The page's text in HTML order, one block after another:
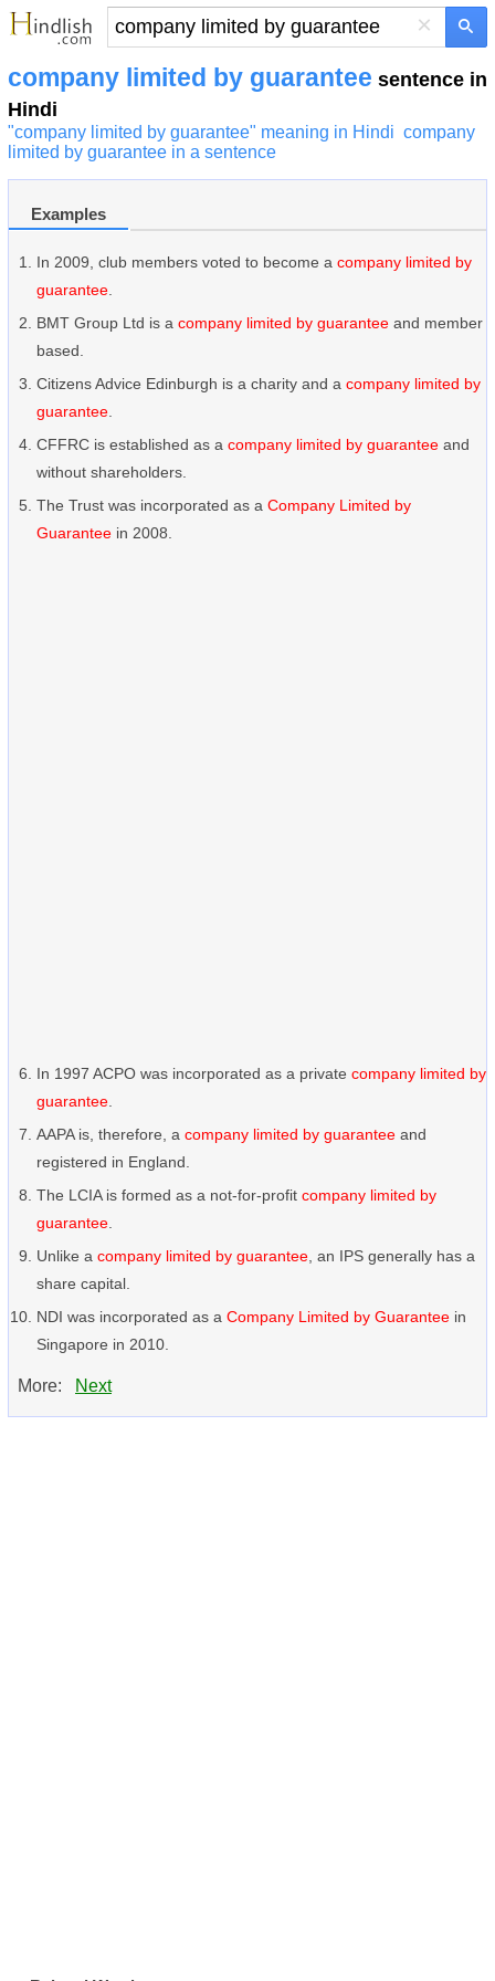
×
company limited by guarantee sentence in
Hindi
"company limited by guarantee" meaning in Hindi company
limited by guarantee in a sentence
Examples
In 2009, club members voted to become a company limited by
guarantee
BMT Group Ltd is a company limited by guarantee and member
based.
Citizens Advice Edinburgh is a charity and a company limited by
guarantee
CFFRC is established as a company limited by guarantee and
without shareholders.
The Trust was incorporated as a Company Limited by
Guarantee in 2008.
In 1997 ACPO was incorporated as a private company limited by
guarantee
AAPA is, therefore, a company limited by guarantee and
registered in England.
The LCIA is formed as a not-for-profit company limited by
guarantee
Unlike a company limited by guarantee , an IPS generally has a
share capital.
NDI was incorporated as a Company Limited by Guarantee in
Singapore in 2010.
More: Next